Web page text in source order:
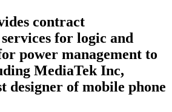
contract
for logic and
power management to
MediaTek Inc,
designer of mobile phone